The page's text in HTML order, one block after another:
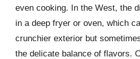
even cooking. In the West, the
in a deep fryer or oven, which
crunchier exterior but
the delicate balance of flavors.